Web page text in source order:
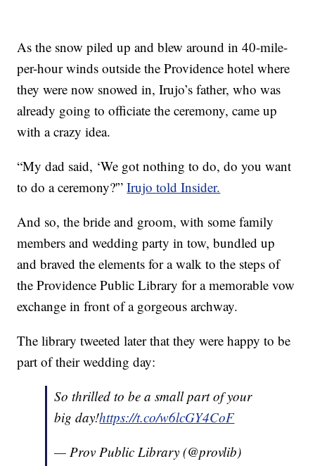
As the snow piled up and blew around in 40-mile-
per-hour winds outside the Providence hotel where
they were now snowed in, Irujo’s father, who was
already going to officiate the ceremony, came up
with a crazy idea.
“My dad said, ‘We got nothing to do, do you want
to do a ceremony?'”Irujo told Insider.
And so, the bride and groom, with some family
members and wedding party in tow, bundled up
and braved the elements for a walk to the steps of
the Providence Public Library for a memorable vow
exchange in front of a gorgeous archway.
The library tweeted later that they were happy to be
part of their wedding day:
So thrilled to be a small part of your
big day!https://t.co/w6lcGY4CoF
— Prov Public Library (@provlib)